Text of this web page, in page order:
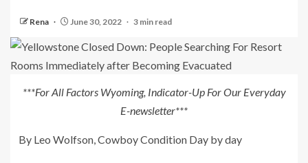
Rena June 30, 2022 3 min read
***For All Factors Wyoming, Indicator-Up For Our Everyday
E-newsletter***
By Leo Wolfson, Cowboy Condition Day by day